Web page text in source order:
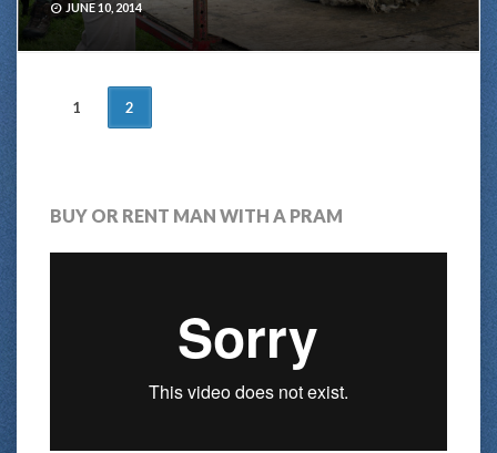
JUNE 10, 2014
POSTS
1 2
BUY OR RENT MAN WITH A PRAM